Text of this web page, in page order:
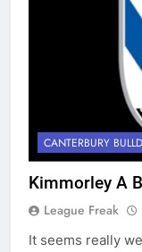
CANTERBURY
Kimmorley A
League Freak
It seems really